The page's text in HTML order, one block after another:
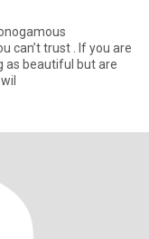
can’t trust . If you are
as beautiful but are